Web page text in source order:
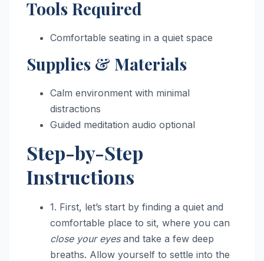
Tools Required
Comfortable seating in a quiet space
Supplies & Materials
Calm environment with minimal
distractions
Guided meditation audio optional
Step-by-Step
Instructions
1. First, let’s start by finding a quiet and
comfortable place to sit, where you can
close your eyesand take a few deep
breaths. Allow yourself to settle into the